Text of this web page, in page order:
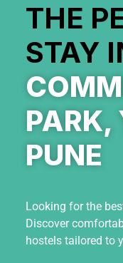
THE
STAY
PARK,
PUNE
Looking for the
Discover
hostels tailored to